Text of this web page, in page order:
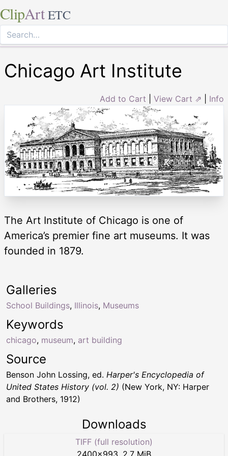
ClipArt ETC
Chicago Art Institute
Add to Cart View Cart ⇗ Info
The Art Institute of Chicago is one of
America’s premier fine art museums. It was
founded in 1879.
Keywords
chicago, museum, art building
Galleries
School Buildings, Illinois, Museums
Source
Benson John Lossing, ed. Harper's Encyclopedia of
United States History (vol. 2) (New York, NY: Harper
and Brothers, 1912)
Downloads
TIFF (full resolution)
2400×993 2.7 MiB